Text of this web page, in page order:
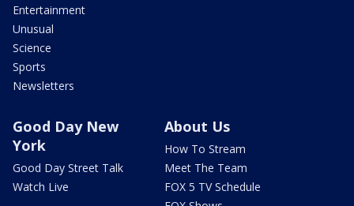
Entertainment
Unusual
Science
Sports
Newsletters
Good Day New
York
Good Day Street Talk
Watch Live
About Us
How To Stream
Meet The Team
FOX 5 TV Schedule